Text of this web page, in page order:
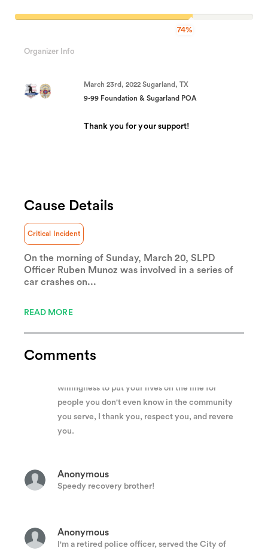
74%
Organizer Info
March 23rd, 2022 Sugarland, TX
9-99 Foundation & Sugarland POA
Thank you for your support!
Cause Details
Critical Incident
On the morning of Sunday, March 20, SLPD
Officer Ruben Munoz was involved in a series of
car crashes on...
READ MORE
Comments
Wendy Updike
💙
Anonymous
Thank you to Officer Munoz and your entire
police officer who serves his or her fellow man. It
is his or her entire family who lends support and
the job better I know that when one of the family
willingness to put your lives on the line for
people you don't even know in the community
you serve, I thank you, respect you, and revere
you.
Anonymous
Speedy recovery brother!
Anonymous
I'm a retired police officer, served the City of